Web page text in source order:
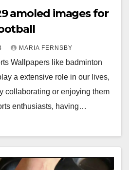
amoled images for
MARIA FERNSBY
Wallpapers like badminton
a extensive role in our lives,
collaborating or enjoying them
enthusiasts, having…